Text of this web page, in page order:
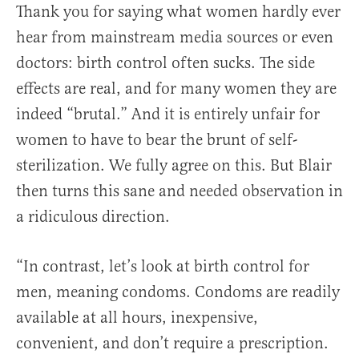
Thank you for saying what women hardly ever
hear from mainstream media sources or even
doctors: birth control often sucks. The side
effects are real, and for many women they are
indeed “brutal.” And it is entirely unfair for
women to have to bear the brunt of self-
sterilization. We fully agree on this. But Blair
then turns this sane and needed observation in
a ridiculous direction.
“In contrast, let’s look at birth control for
men, meaning condoms. Condoms are readily
available at all hours, inexpensive,
convenient, and don’t require a prescription.